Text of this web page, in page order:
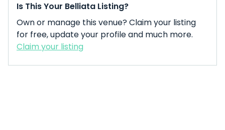
Is This Your Belliata Listing?
Own or manage this venue? Claim your listing
for free, update your profile and much more.
Claim your listing